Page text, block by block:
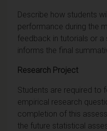
Describe how students
performance during the
feedback in tutorials or a
informs the final
Research Project
Students are required to
empirical research
completion of this
the future statistical